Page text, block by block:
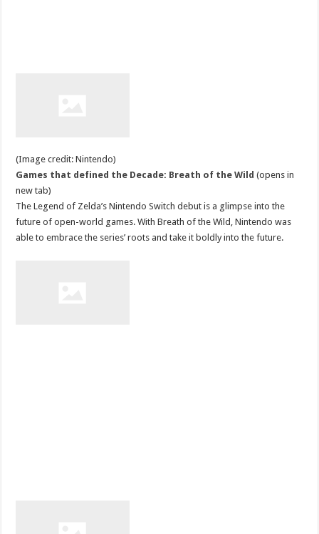
(Image credit: Nintendo)
Games that defined the Decade: Breath of the Wild (opens in
new tab)
The Legend of Zelda’s Nintendo Switch debut is a glimpse into the
future of open-world games. With Breath of the Wild, Nintendo was
able to embrace the series’ roots and take it boldly into the future.